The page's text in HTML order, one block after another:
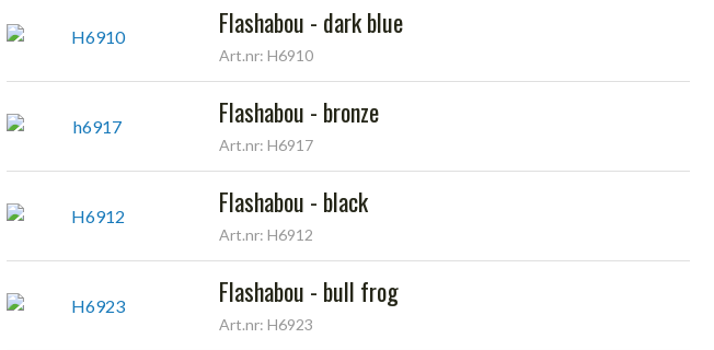
Flashabou - dark blue
Art.nr: H6910
Flashabou - bronze
Art.nr: H6917
Flashabou - black
Art.nr: H6912
Flashabou - bull frog
Art.nr: H6923